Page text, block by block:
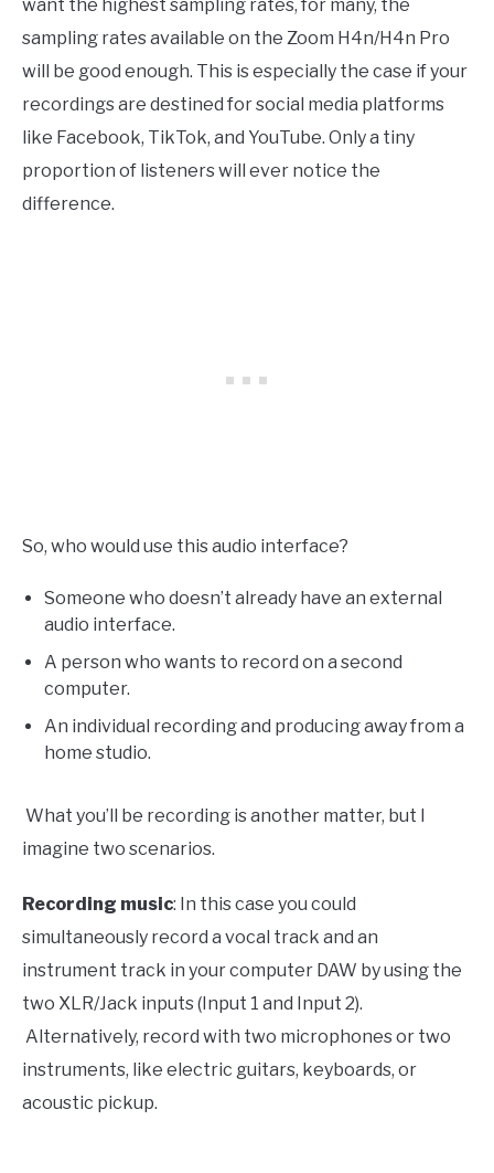
want the highest sampling rates, for many, the
sampling rates available on the Zoom H4n/H4n Pro
will be good enough. This is especially the case if your
recordings are destined for social media platforms
like Facebook, TikTok, and YouTube. Only a tiny
proportion of listeners will ever notice the
difference.
So, who would use this audio interface?
Someone who doesn’t already have an external
audio interface.
A person who wants to record on a second
computer.
An individual recording and producing away from a
home studio.
What you’ll be recording is another matter, but I
imagine two scenarios.
Recording music: In this case you could
simultaneously record a vocal track and an
instrument track in your computer DAW by using the
two XLR/Jack inputs (Input 1 and Input 2).
Alternatively, record with two microphones or two
instruments, like electric guitars, keyboards, or
acoustic pickup.